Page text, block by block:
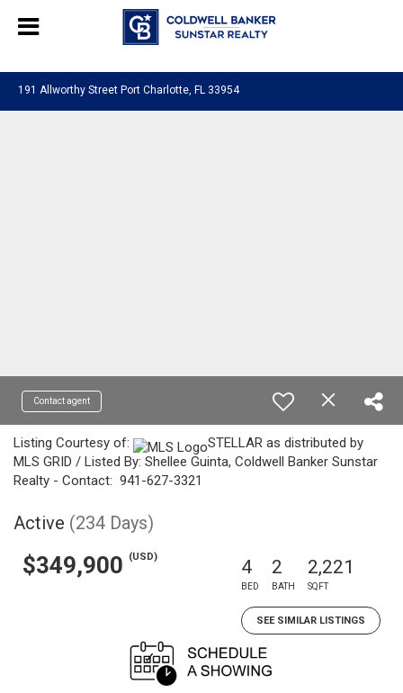
, powered byLiveChat
191 Allworthy Street Port Charlotte, FL 33954
Contact agent
Listing Courtesy of:
STELLAR as distributed by
MLS GRID / Listed By: Shellee Guinta, Coldwell Banker Sunstar
Realty - Contact: 941-627-3321
Active (234 Days)
$349,900 (USD) 4
BED
2
BATH
2,221
SQFT
SEE SIMILAR LISTINGS